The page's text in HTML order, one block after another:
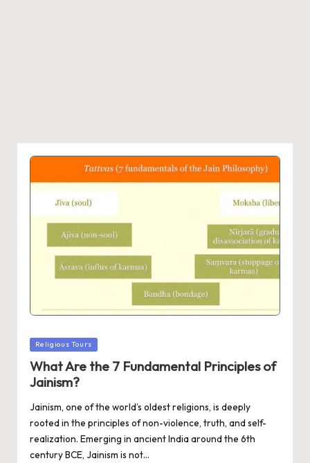
Posted
Religious Tours
What Are the 7 Fundamental Principles of
Jainism?
Jainism, one of the world’s oldest religions, is deeply
rooted in the principles of non-violence, truth, and self-
realization. Emerging in ancient India around the 6th
century BCE, Jainism is not…